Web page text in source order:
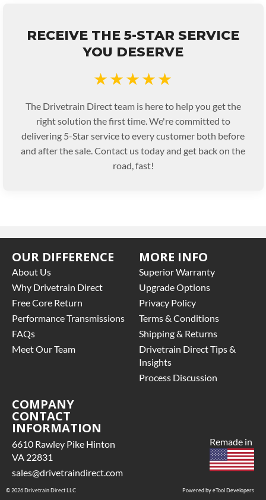
RECEIVE THE 5-STAR SERVICE
YOU DESERVE
★★★★★
The Drivetrain Direct team is here to help you get the
right solution the first time. We're committed to
delivering 5-Star service to every customer both before
and after the sale. Contact us today and get back on the
road, fast!
OUR DIFFERENCE
About Us
Why Drivetrain Direct
Free Core Return
Performance Transmissions
FAQs
Meet Our Team
MORE INFO
Superior Warranty
Upgrade Options
Privacy Policy
Terms & Conditions
Shipping & Returns
Drivetrain Direct Tips &
Insights
Process Discussion
COMPANY
CONTACT
INFORMATION
6610 Rawley Pike Hinton
VA 22831
sales@drivetraindirect.com
Powered by eTool Developers
Remade in
© 2026 Drivetrain Direct LLC